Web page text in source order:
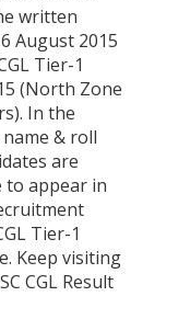
written
August 2015
Tier-1
(North Zone
In the
name & roll
are
to appear in
Tier-1
Keep visiting
CGL Result